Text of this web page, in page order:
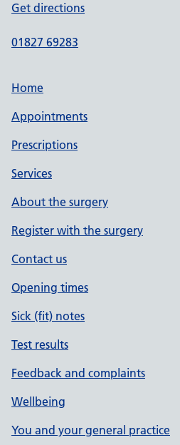
Get directions
01827 69283
Home
Appointments
Prescriptions
Services
About the surgery
Register with the surgery
Contact us
Opening times
Sick (fit) notes
Test results
Feedback and complaints
Wellbeing
You and your general practice